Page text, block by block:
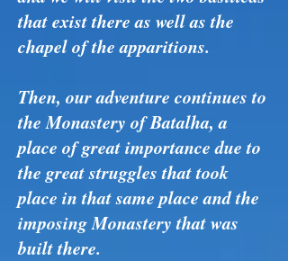
that exist there as well as the
chapel of the apparitions.
Then, our adventure continues to
the Monastery of Batalha, a
place of great importance due to
the great struggles that took
place in that same place and the
imposing Monastery that was
built there.